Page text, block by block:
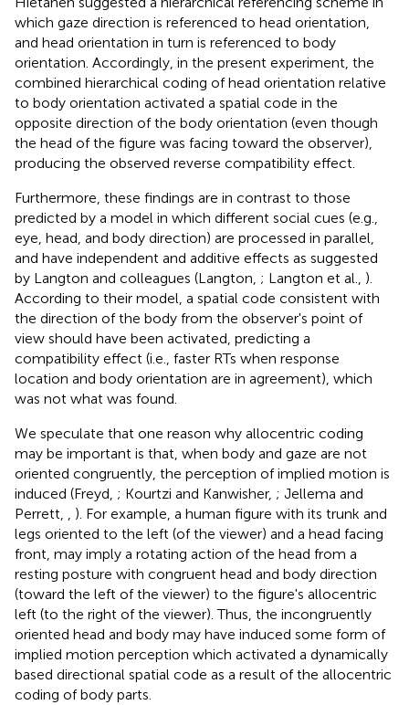
which gaze direction is referenced to head orientation,
and head orientation in turn is referenced to body
orientation. Accordingly, in the present experiment, the
combined hierarchical coding of head orientation relative
to body orientation activated a spatial code in the
opposite direction of the body orientation (even though
the head of the figure was facing toward the observer),
producing the observed reverse compatibility effect.
Furthermore, these findings are in contrast to those
predicted by a model in which different social cues (e.g.,
eye, head, and body direction) are processed in parallel,
and have independent and additive effects as suggested
by Langton and colleagues (Langton, ; Langton et al., ).
According to their model, a spatial code consistent with
the direction of the body from the observer's point of
view should have been activated, predicting a
compatibility effect (i.e., faster RTs when response
location and body orientation are in agreement), which
was not what was found.
We speculate that one reason why allocentric coding
may be important is that, when body and gaze are not
oriented congruently, the perception of implied motion is
induced (Freyd, ; Kourtzi and Kanwisher, ; Jellema and
Perrett, , ). For example, a human figure with its trunk and
legs oriented to the left (of the viewer) and a head facing
front, may imply a rotating action of the head from a
resting posture with congruent head and body direction
(toward the left of the viewer) to the figure's allocentric
left (to the right of the viewer). Thus, the incongruently
oriented head and body may have induced some form of
implied motion perception which activated a dynamically
based directional spatial code as a result of the allocentric
coding of body parts.